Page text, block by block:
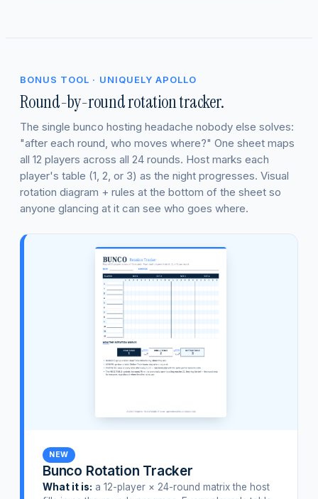
BONUS TOOL · UNIQUELY APOLLO
Round-by-round rotation tracker.
The single bunco hosting headache nobody else solves:
"after each round, who moves where?" One sheet maps
all 12 players across all 24 rounds. Host marks each
player's table (1, 2, or 3) as the night progresses. Visual
rotation diagram + rules at the bottom of the sheet so
anyone glancing at it can see who goes where.
NEW
Bunco Rotation Tracker
What it is: a 12-player × 24-round matrix the host